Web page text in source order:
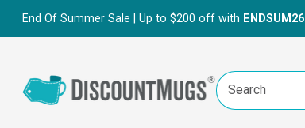
End Of Summer Sale | Up to $200 off with ENDSUM26
Search
Keyword: